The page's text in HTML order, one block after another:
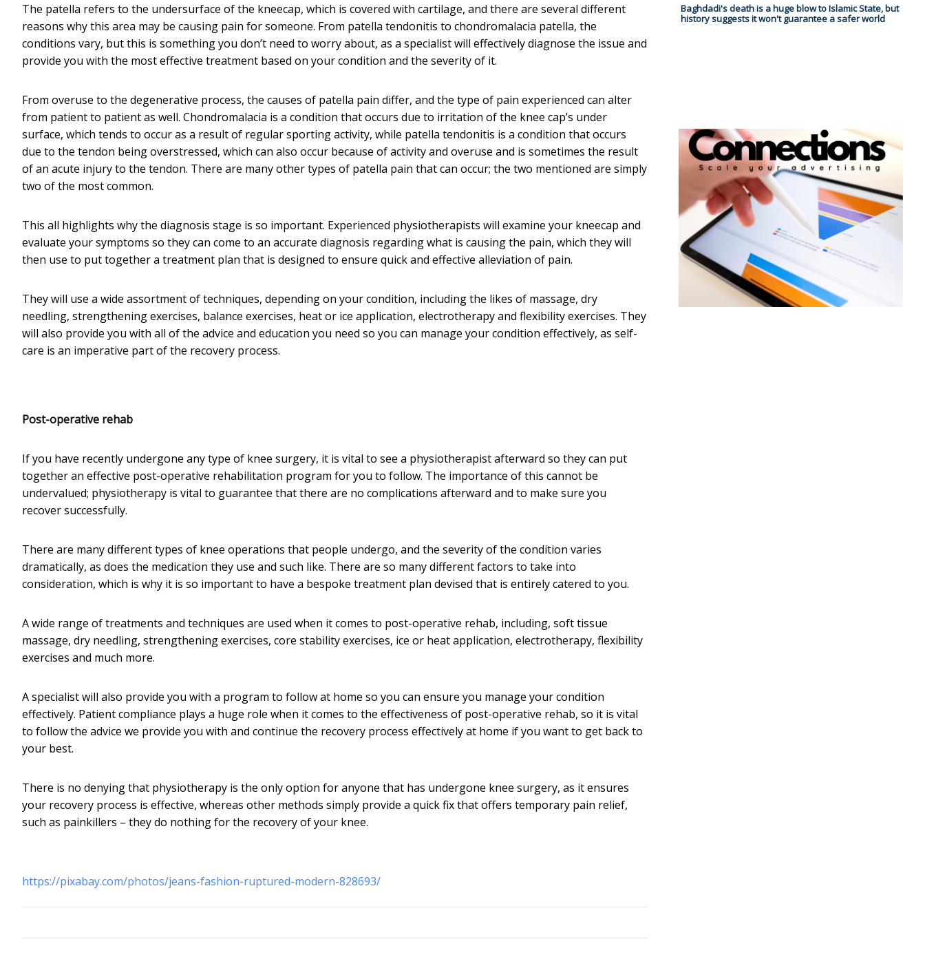
The patella refers to the undersurface of the kneecap, which is covered with cartilage, and there are several different
reasons why this area may be causing pain for someone. From patella tendonitis to chondromalacia patella, the
conditions vary, but this is something you don’t need to worry about, as a specialist will effectively diagnose the issue and
provide you with the most effective treatment based on your condition and the severity of it.
From overuse to the degenerative process, the causes of patella pain differ, and the type of pain experienced can alter
from patient to patient as well. Chondromalacia is a condition that occurs due to irritation of the knee cap’s under
surface, which tends to occur as a result of regular sporting activity, while patella tendonitis is a condition that occurs
due to the tendon being overstressed, which can also occur because of activity and overuse and is sometimes the result
of an acute injury to the tendon. There are many other types of patella pain that can occur; the two mentioned are simply
two of the most common.
This all highlights why the diagnosis stage is so important. Experienced physiotherapists will examine your kneecap and
evaluate your symptoms so they can come to an accurate diagnosis regarding what is causing the pain, which they will
then use to put together a treatment plan that is designed to ensure quick and effective alleviation of pain.
They will use a wide assortment of techniques, depending on your condition, including the likes of massage, dry
needling, strengthening exercises, balance exercises, heat or ice application, electrotherapy and flexibility exercises. They
will also provide you with all of the advice and education you need so you can manage your condition effectively, as self-
care is an imperative part of the recovery process.
Post-operative rehab
If you have recently undergone any type of knee surgery, it is vital to see a physiotherapist afterward so they can put
together an effective post-operative rehabilitation program for you to follow. The importance of this cannot be
undervalued; physiotherapy is vital to guarantee that there are no complications afterward and to make sure you
recover successfully.
There are many different types of knee operations that people undergo, and the severity of the condition varies
dramatically, as does the medication they use and such like. There are so many different factors to take into
consideration, which is why it is so important to have a bespoke treatment plan devised that is entirely catered to you.
A wide range of treatments and techniques are used when it comes to post-operative rehab, including, soft tissue
massage, dry needling, strengthening exercises, core stability exercises, ice or heat application, electrotherapy, flexibility
exercises and much more.
A specialist will also provide you with a program to follow at home so you can ensure you manage your condition
effectively. Patient compliance plays a huge role when it comes to the effectiveness of post-operative rehab, so it is vital
to follow the advice we provide you with and continue the recovery process effectively at home if you want to get back to
your best.
There is no denying that physiotherapy is the only option for anyone that has undergone knee surgery, as it ensures
your recovery process is effective, whereas other methods simply provide a quick fix that offers temporary pain relief,
such as painkillers – they do nothing for the recovery of your knee.
https://pixabay.com/photos/jeans-fashion-ruptured-modern-828693/
Baghdadi's death is a huge blow to Islamic State, but
history suggests it won't guarantee a safer world